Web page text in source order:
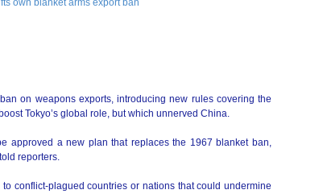
on weapons exports, introducing new rules covering the
Tokyo’s global role, but which unnerved China.
approved a new plan that replaces the 1967 blanket ban,
reporters.
conflict-plagued countries or nations that could undermine